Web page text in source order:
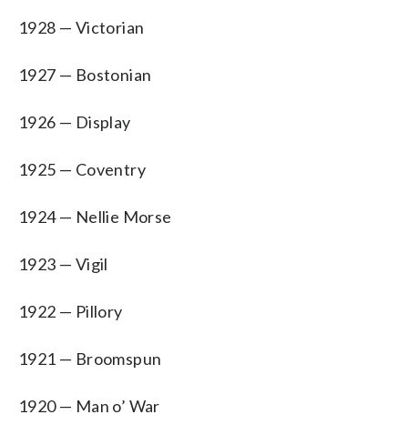
1928 — Victorian
1927 — Bostonian
1926 — Display
1925 — Coventry
1924 — Nellie Morse
1923 — Vigil
1922 — Pillory
1921 — Broomspun
1920 — Man o’ War